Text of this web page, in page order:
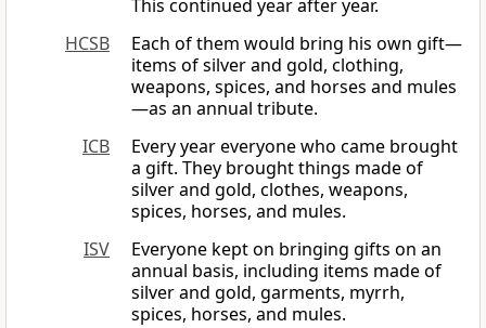
This continued year after year.
HCSB
Each of them would bring his own gift—
items of silver and gold, clothing,
weapons, spices, and horses and mules
—as an annual tribute.
ICB
Every year everyone who came brought
a gift. They brought things made of
silver and gold, clothes, weapons,
spices, horses, and mules.
ISV
Everyone kept on bringing gifts on an
annual basis, including items made of
silver and gold, garments, myrrh,
spices, horses, and mules.